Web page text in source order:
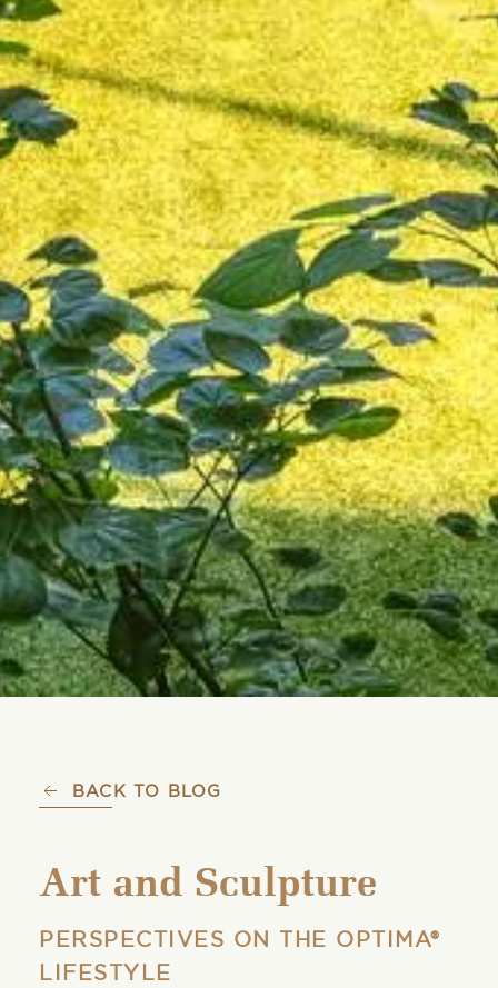
BACK TO BLOG
Art and Sculpture
PERSPECTIVES ON THE OPTIMA®
LIFESTYLE